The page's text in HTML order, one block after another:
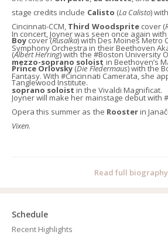
Schedule
Recent Highlights
stage credits include Calisto (La Calisto)
Cincinnati-CCM, Third Woodspritecover (
Boycover (Rusalka) with Des Moines Metro
(Albert Herring) with the #Boston University
Prince Orlovsky(Die Fledermaus) with the
Tanglewood Institute.
In concert, Joyner was seen once again
Symphony Orchestra in their Beethoven
mezzo-soprano soloist in Beethoven’s
Fantasy. With #Cincinnati Camerata, she
soprano soloist in the Vivaldi Magnificat.
Joyner will make her mainstage debut with
Opera this summer as the Roosterin
Vixen.
Read full biography